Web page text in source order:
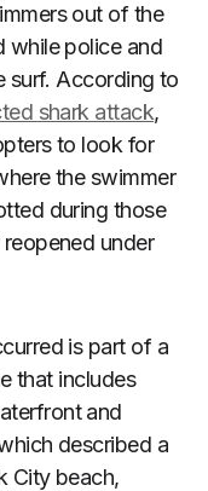
out of the
while police and
surf. According to
shark attack,
to look for
the swimmer
during those
under
is part of a
that includes
and
described a
City beach,